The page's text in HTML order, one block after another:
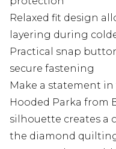
Relaxed fit design
layering during
Practical snap
secure fastening
Make a statement
Hooded Parka from
silhouette creates a
the diamond